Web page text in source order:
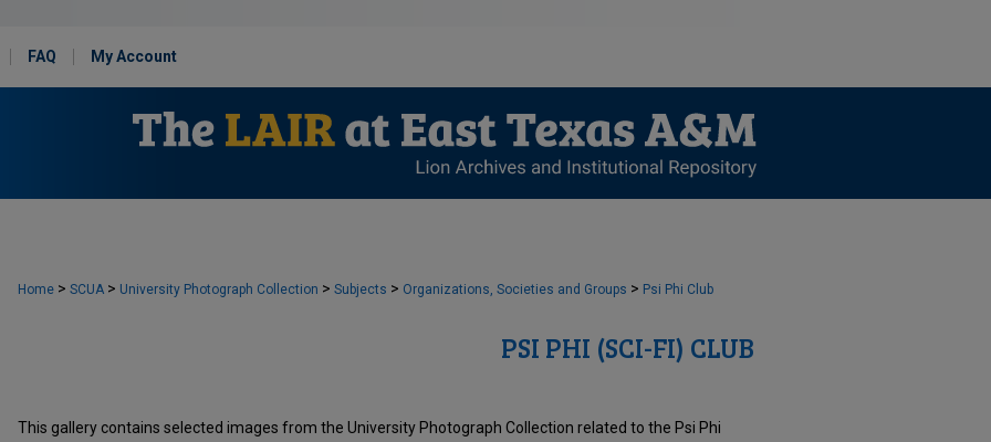
FAQ My Account
Home > SCUA > University Photograph Collection > Subjects > Organizations, Societies and Groups > Psi Phi Club
PSI PHI (SCI-FI) CLUB
This gallery contains selected images from the University Photograph Collection related to the Psi Phi